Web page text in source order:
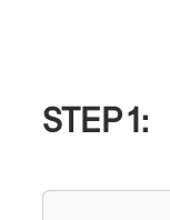
STEP 1: